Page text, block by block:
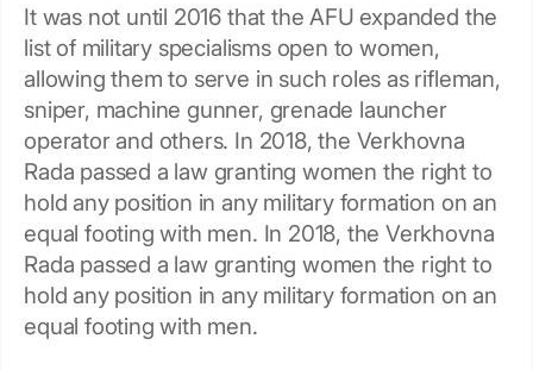
It was not until 2016 that the AFU expanded the
list of military specialisms open to women,
allowing them to serve in such roles as rifleman,
sniper, machine gunner, grenade launcher
operator and others. In 2018, the Verkhovna
Rada passed a law granting women the right to
hold any position in any military formation on an
equal footing with men. In 2018, the Verkhovna
Rada passed a law granting women the right to
hold any position in any military formation on an
equal footing with men.